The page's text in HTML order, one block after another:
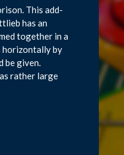
This add-
has an
together in a
horizontally by
be given.
rather large